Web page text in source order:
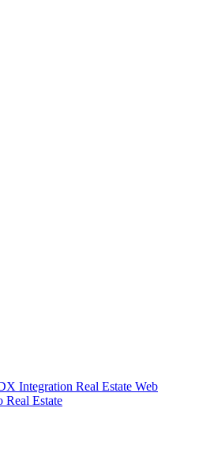
Integration Real Estate Web
Real Estate